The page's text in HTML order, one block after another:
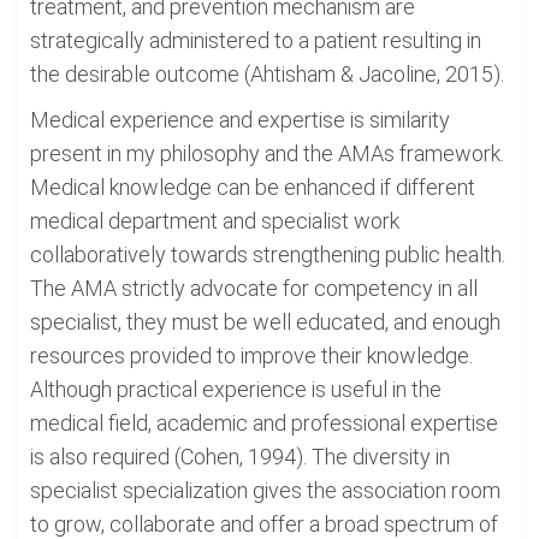
treatment, and prevention mechanism are
strategically administered to a patient resulting in
the desirable outcome (Ahtisham & Jacoline, 2015).
Medical experience and expertise is similarity
present in my philosophy and the AMAs framework.
Medical knowledge can be enhanced if different
medical department and specialist work
collaboratively towards strengthening public health.
The AMA strictly advocate for competency in all
specialist, they must be well educated, and enough
resources provided to improve their knowledge.
Although practical experience is useful in the
medical field, academic and professional expertise
is also required (Cohen, 1994). The diversity in
specialist specialization gives the association room
to grow, collaborate and offer a broad spectrum of